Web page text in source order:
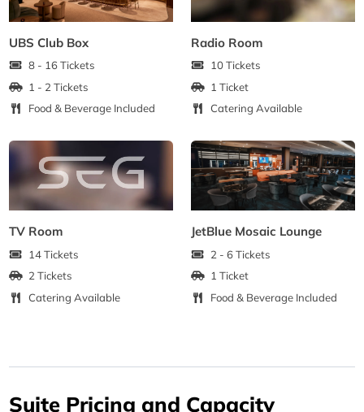
UBS Club Box
8 - 16 Tickets
1 - 2 Tickets
Food & Beverage Included
Radio Room
10 Tickets
1 Ticket
Catering Available
TV Room
14 Tickets
2 Tickets
Catering Available
JetBlue Mosaic Lounge
2 - 6 Tickets
1 Ticket
Food & Beverage Included
Suite Pricing and Capacity